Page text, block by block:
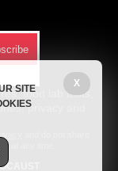
food lab tests,
privacy and
at any time.
X
SITE